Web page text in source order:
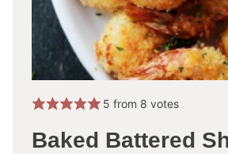
5 from 8 votes
Baked Battered